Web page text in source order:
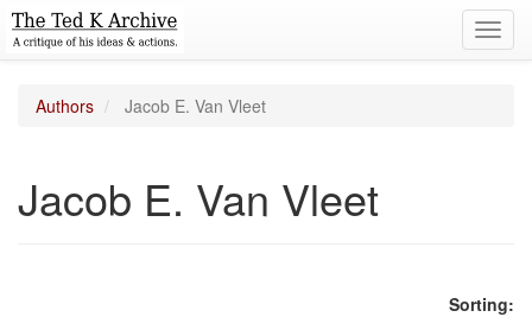
Authors Jacob E. Van Vleet
Jacob E. Van Vleet
Sorting: